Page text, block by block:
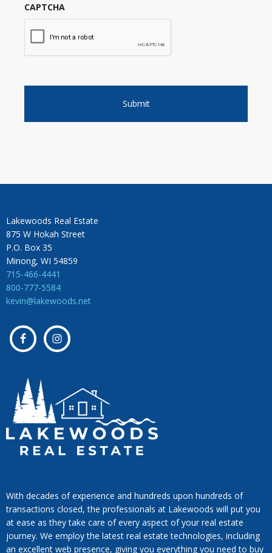
CAPTCHA
Lakewoods Real Estate
875 W Hokah Street
P.O. Box 35
Minong, WI 54859
715-466-4441
800-777-5584
kevin@lakewoods.net
With decades of experience and hundreds upon hundreds of
transactions closed, the professionals at Lakewoods will put you
at ease as they take care of every aspect of your real estate
journey. We employ the latest real estate technologies, including
an excellent web presence, giving you everything you need to buy